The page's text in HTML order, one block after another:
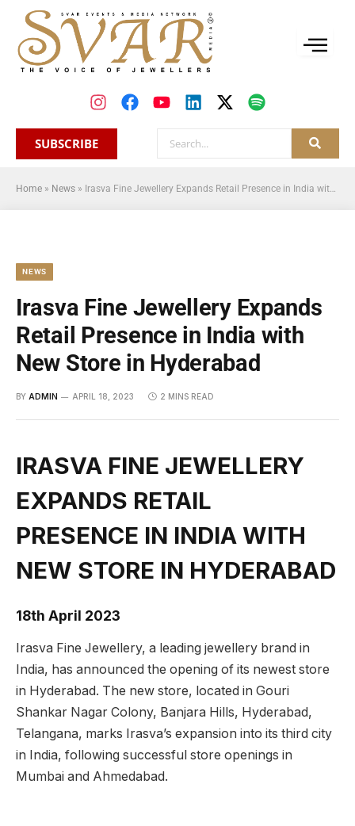
SUBSCRIBE
Home » News » Irasva Fine Jewellery Expands Retail Presence in India with New Store in Hyderabad
NEWS
Irasva Fine Jewellery Expands
Retail Presence in India with
New Store in Hyderabad
BY ADMIN APRIL 18, 2023 2 MINS READ
IRASVA FINE JEWELLERY
EXPANDS RETAIL
PRESENCE IN INDIA WITH
NEW STORE IN HYDERABAD
18th April 2023
Irasva Fine Jewellery, a leading jewellery brand in
India, has announced the opening of its newest store
in Hyderabad. The new store, located in Gouri
Shankar Nagar Colony, Banjara Hills, Hyderabad,
Telangana, marks Irasva’s expansion into its third city
in India, following successful store openings in
Mumbai and Ahmedabad.